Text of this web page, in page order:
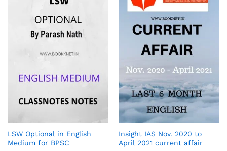
LSW Optional in English
Medium for BPSC
Insight IAS Nov. 2020 to
April 2021 current affair